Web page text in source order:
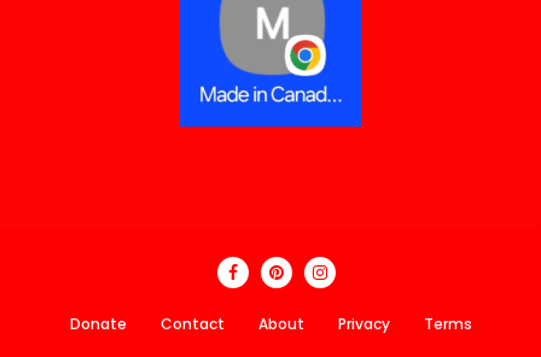
Donate Contact About Privacy Terms